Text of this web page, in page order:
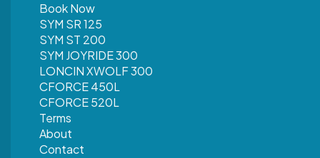
Book Now
SYM SR 125
SYM ST 200
SYM JOYRIDE 300
LONCIN XWOLF 300
CFORCE 450L
CFORCE 520L
Terms
About
Contact